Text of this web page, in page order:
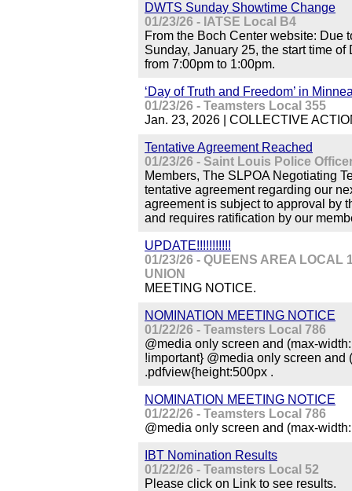
DWTS Sunday Showtime Change
01/23/26 - IATSE Local B4
From the Boch Center website: Due
Sunday, January 25, the start time
from 7:00pm to 1:00pm.
‘Day of Truth and Freedom’ in
01/23/26 - Teamsters Local 355
Jan. 23, 2026 | COLLECTIVE
Tentative Agreement Reached
01/23/26 - Saint Louis Police
Members, The SLPOA Negotiating
tentative agreement regarding our
agreement is subject to approval by
and requires ratification by our
UPDATE!!!!!!!!!!!
01/23/26 - QUEENS AREA LOCAL
UNION
MEETING NOTICE.
NOMINATION MEETING NOTICE
01/22/26 - Teamsters Local 786
@media only screen and (max-
!important} @media only screen and
.pdfview{height:500px .
NOMINATION MEETING NOTICE
01/22/26 - Teamsters Local 786
@media only screen and (max-
IBT Nomination Results
01/22/26 - Teamsters Local 52
Please click on Link to see results.